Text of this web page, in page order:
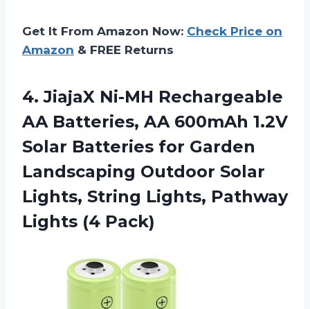
Get It From Amazon Now: Check Price on
Amazon & FREE Returns
4. JiajaX Ni-MH Rechargeable
AA Batteries, AA 600mAh 1.2V
Solar Batteries for Garden
Landscaping Outdoor Solar
Lights, String Lights, Pathway
Lights (4 Pack)